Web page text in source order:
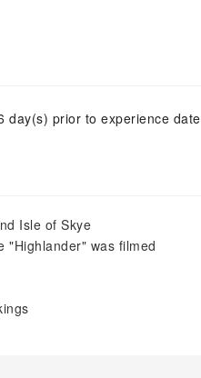
day(s) prior to experience date
Isle of Skye
"Highlander" was filmed